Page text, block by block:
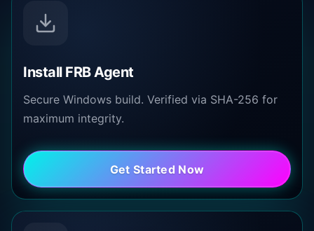
Install FRB Agent
Secure Windows build. Verified via SHA-256 for
maximum integrity.
Get Started Now